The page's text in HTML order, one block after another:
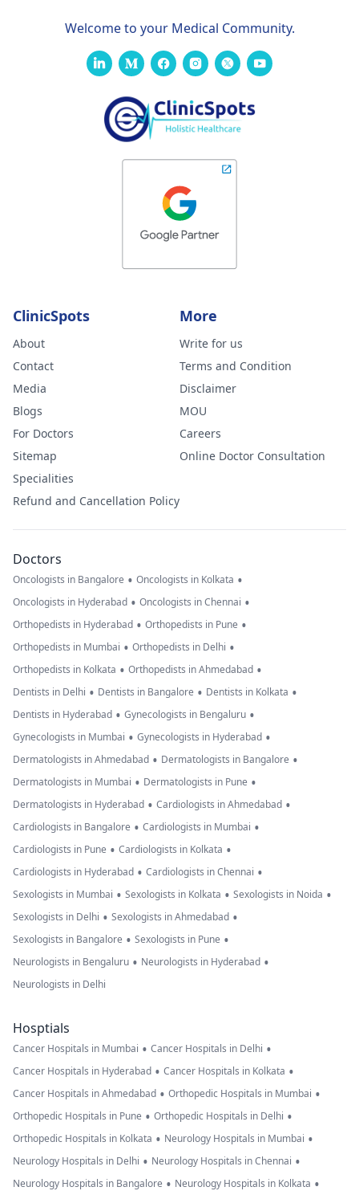
Welcome to your Medical Community.
ClinicSpots
About
Contact
Media
Blogs
For Doctors
Sitemap
Specialities
Refund and Cancellation Policy
More
Write for us
Terms and Condition
Disclaimer
MOU
Careers
Online Doctor Consultation
Doctors
Oncologists in Bangalore • Oncologists in Kolkata •
Oncologists in Hyderabad • Oncologists in Chennai •
Orthopedists in Hyderabad • Orthopedists in Pune •
Orthopedists in Mumbai • Orthopedists in Delhi •
Orthopedists in Kolkata • Orthopedists in Ahmedabad •
Dentists in Delhi • Dentists in Bangalore • Dentists in Kolkata •
Dentists in Hyderabad • Gynecologists in Bengaluru •
Gynecologists in Mumbai • Gynecologists in Hyderabad •
Dermatologists in Ahmedabad • Dermatologists in Bangalore •
Dermatologists in Mumbai • Dermatologists in Pune •
Dermatologists in Hyderabad • Cardiologists in Ahmedabad •
Cardiologists in Bangalore • Cardiologists in Mumbai •
Cardiologists in Pune • Cardiologists in Kolkata •
Cardiologists in Hyderabad • Cardiologists in Chennai •
Sexologists in Mumbai • Sexologists in Kolkata • Sexologists in Noida •
Sexologists in Delhi • Sexologists in Ahmedabad •
Sexologists in Bangalore • Sexologists in Pune •
Neurologists in Bengaluru • Neurologists in Hyderabad •
Neurologists in Delhi
Hosptials
Cancer Hospitals in Mumbai • Cancer Hospitals in Delhi •
Cancer Hospitals in Hyderabad • Cancer Hospitals in Kolkata •
Cancer Hospitals in Ahmedabad • Orthopedic Hospitals in Mumbai •
Orthopedic Hospitals in Pune • Orthopedic Hospitals in Delhi •
Orthopedic Hospitals in Kolkata • Neurology Hospitals in Mumbai •
Neurology Hospitals in Delhi • Neurology Hospitals in Chennai •
Neurology Hospitals in Bangalore • Neurology Hospitals in Kolkata •